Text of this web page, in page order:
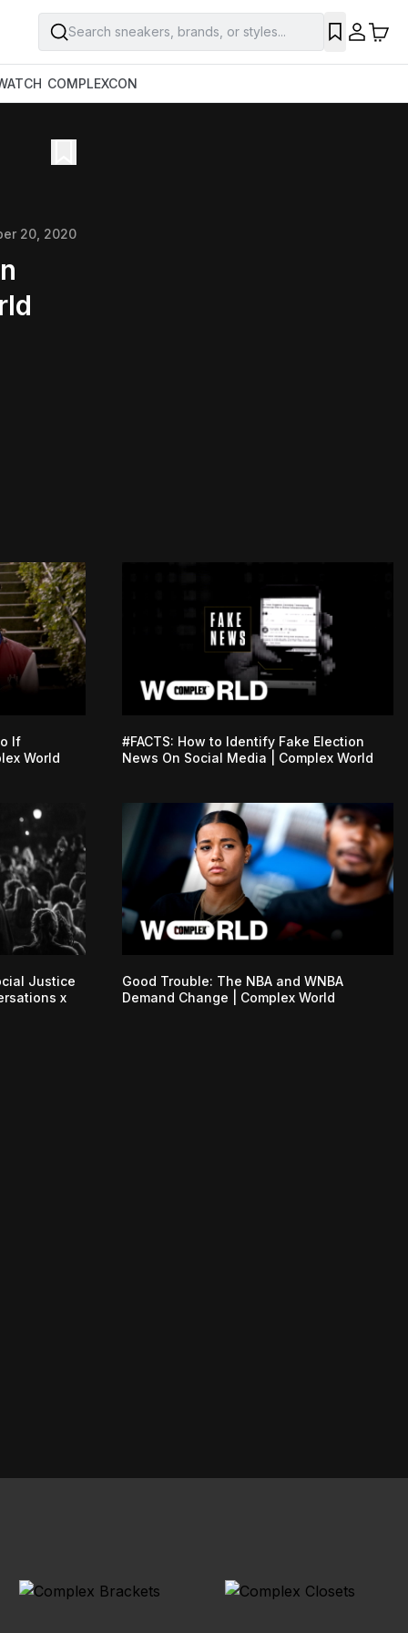
Search sneakers, brands, or styles...
COMPLEXCON
20, 2020
If
World
#FACTS: How to Identify Fake Election
News On Social Media | Complex World
Justice
x
Good Trouble: The NBA and WNBA
Demand Change | Complex World